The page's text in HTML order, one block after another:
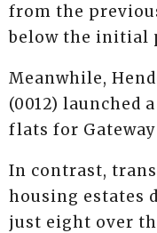
from the
below the initial
Meanwhile,
(0012) launched
flats for
In contrast,
housing estates
just eight over